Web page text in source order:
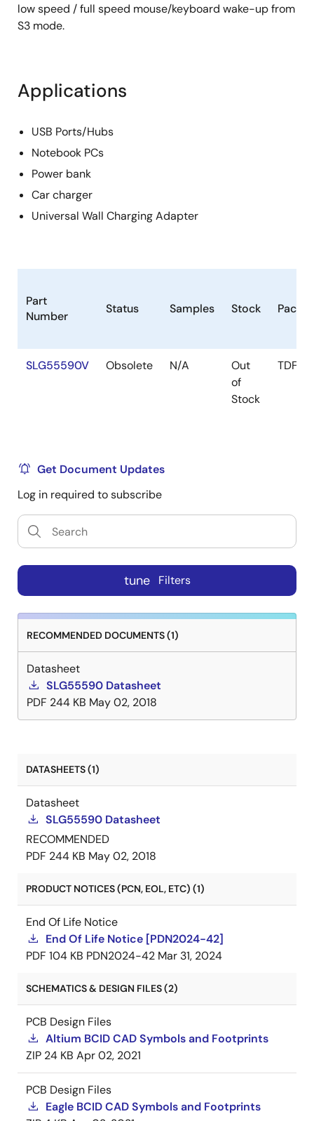
low speed / full speed mouse/keyboard wake-up from
S3 mode.
Applications
USB Ports/Hubs
Notebook PCs
Power bank
Car charger
Universal Wall Charging Adapter
Part
Number
Status Samples Stock
SLG55590V Obsolete N/A
Out
of
Stock
Get Document Updates
Log in required to subscribe
tune Filters
RECOMMENDED DOCUMENTS (1)
Datasheet
SLG55590 Datasheet
PDF 244 KB May 02, 2018
DATASHEETS (1)
Datasheet
SLG55590 Datasheet
RECOMMENDED
PDF 244 KB May 02, 2018
PRODUCT NOTICES (PCN, EOL, ETC) (1)
End Of Life Notice
End Of Life Notice [PDN2024-42]
PDF 104 KB PDN2024-42 Mar 31, 2024
SCHEMATICS & DESIGN FILES (2)
PCB Design Files
Altium BCID CAD Symbols and Footprints
ZIP 24 KB Apr 02, 2021
PCB Design Files
Eagle BCID CAD Symbols and Footprints